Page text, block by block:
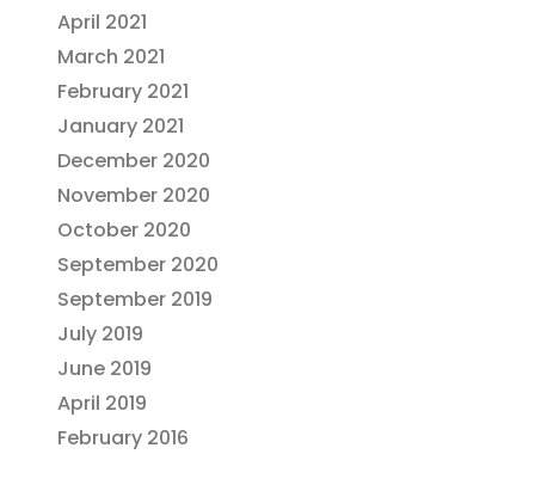
April 2021
March 2021
February 2021
January 2021
December 2020
November 2020
October 2020
September 2020
September 2019
July 2019
June 2019
April 2019
February 2016